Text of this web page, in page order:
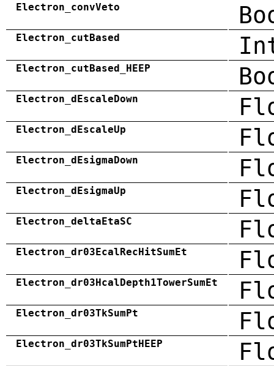
Electron_convVeto
Electron_cutBased
Electron_cutBased_HEEP
Electron_dEscaleDown
Electron_dEscaleUp
Electron_dEsigmaDown
Electron_dEsigmaUp
Electron_deltaEtaSC
Electron_dr03EcalRecHitSumEt
Electron_dr03HcalDepth1TowerSumEt
Electron_dr03TkSumPt
Electron_dr03TkSumPtHEEP